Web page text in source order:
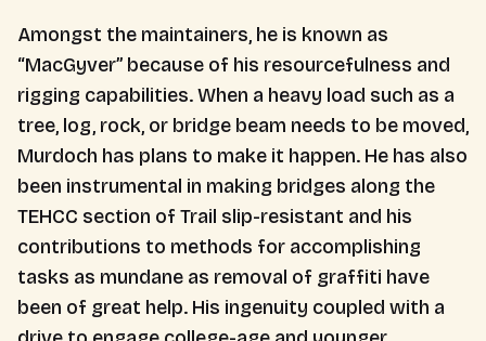
Amongst the maintainers, he is known as
“MacGyver” because of his resourcefulness and
rigging capabilities. When a heavy load such as a
tree, log, rock, or bridge beam needs to be moved,
Murdoch has plans to make it happen. He has also
been instrumental in making bridges along the
TEHCC section of Trail slip-resistant and his
contributions to methods for accomplishing
tasks as mundane as removal of graffiti have
been of great help. His ingenuity coupled with a